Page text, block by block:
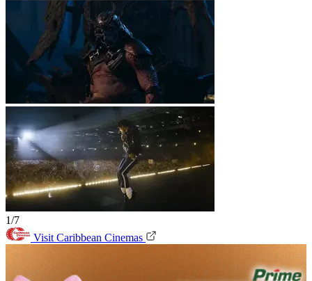
1/7
Visit Caribbean Cinemas